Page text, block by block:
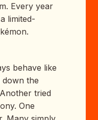
Every year
limited-
behave like
down the
tried
One